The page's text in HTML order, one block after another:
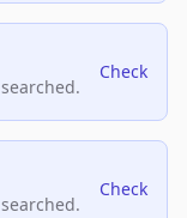
Check
Check